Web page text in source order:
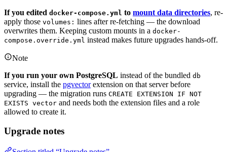
If you edited docker-compose.yml to mount data directories, re-
apply those volumes: lines after re-fetching — the download
overwrites them. Keeping custom mounts in a docker-
compose.override.yml instead makes future upgrades hands-off.
Note
If you run your own PostgreSQL instead of the bundled db
service, install the pgvectorextension on that server before
upgrading — the migration runs CREATE EXTENSION IF NOT
EXISTS vector and needs both the extension files and a role
allowed to create it.
Upgrade notes